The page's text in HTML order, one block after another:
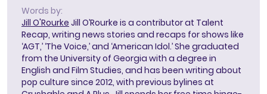
Words by:
Jill O'Rourke Jill O’Rourke is a contributor at Talent
Recap, writing news stories and recaps for shows like
‘AGT,’ ‘The Voice,’ and ‘American Idol.’ She graduated
from the University of Georgia with a degree in
English and Film Studies, and has been writing about
pop culture since 2012, with previous bylines at